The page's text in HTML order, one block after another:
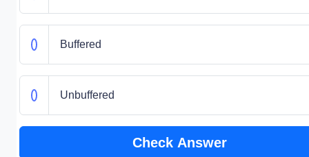
Buffered
Unbuffered
Check Answer